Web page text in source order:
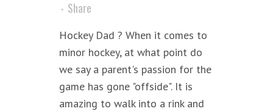
Share
Hockey Dad ? When it comes to
minor hockey, at what point do
we say a parent's passion for the
game has gone "offside". It is
amazing to walk into a rink and